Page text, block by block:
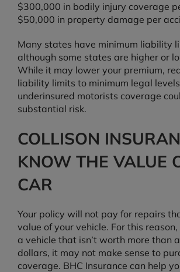
$300,000 in bodily injury coverage
$50,000 in property damage per
Many states have minimum liability
although some states are higher or
While it may lower your premium,
liability limits to minimum legal
underinsured motorists coverage
substantial risk.
COLLISON
KNOW THE VALUE
CAR
Your policy will not pay for repairs
value of your vehicle. For this
a vehicle that isn’t worth more than
dollars, it may not make sense to
coverage. BHC Insurance can help